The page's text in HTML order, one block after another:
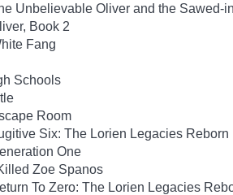
Unbelievable Oliver and the Sawed-
Book 2
Fang
Schools
Room
Six: The Lorien Legacies Reborn
One
Killed Zoe Spanos
To Zero: The Lorien Legacies